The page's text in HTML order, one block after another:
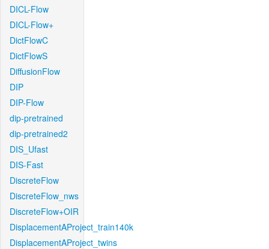
DICL-Flow
DICL-Flow+
DictFlowC
DictFlowS
DiffusionFlow
DIP
DIP-Flow
dip-pretrained
dip-pretrained2
DIS_Ufast
DIS-Fast
DiscreteFlow
DiscreteFlow_nws
DiscreteFlow+OIR
DisplacementAProject_train140k
DisplacementAProject_twins